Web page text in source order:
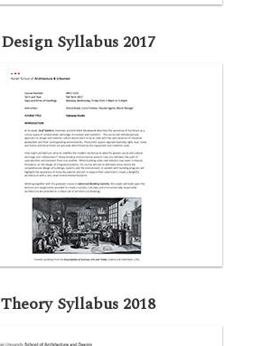
Design Syllabus 2017
Theory Syllabus 2018